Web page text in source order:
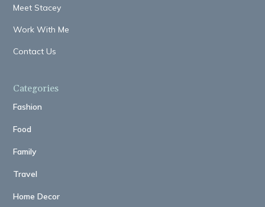
Meet Stacey
Work With Me
Contact Us
Categories
Fashion
Food
Family
Travel
Home Decor